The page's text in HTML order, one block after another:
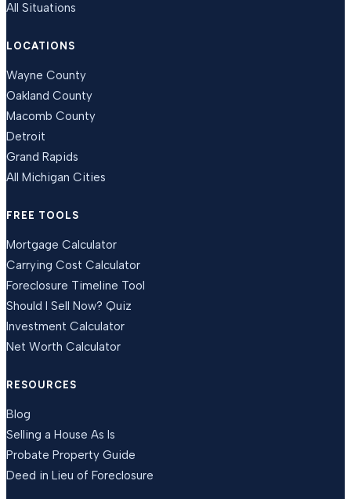
All Situations
LOCATIONS
Wayne County
Oakland County
Macomb County
Detroit
Grand Rapids
All Michigan Cities
FREE TOOLS
Mortgage Calculator
Carrying Cost Calculator
Foreclosure Timeline Tool
Should I Sell Now? Quiz
Investment Calculator
Net Worth Calculator
RESOURCES
Blog
Selling a House As Is
Probate Property Guide
Deed in Lieu of Foreclosure